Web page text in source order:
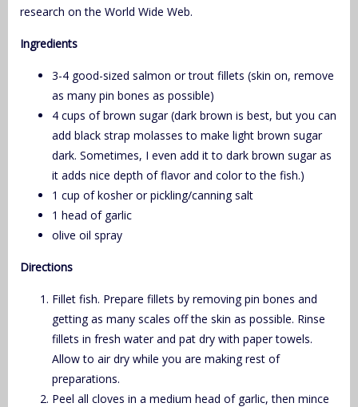
research on the World Wide Web.
Ingredients
3-4 good-sized salmon or trout fillets (skin on, remove
as many pin bones as possible)
4 cups of brown sugar (dark brown is best, but you can
add black strap molasses to make light brown sugar
dark. Sometimes, I even add it to dark brown sugar as
it adds nice depth of flavor and color to the fish.)
1 cup of kosher or pickling/canning salt
1 head of garlic
olive oil spray
Directions
Fillet fish. Prepare fillets by removing pin bones and
getting as many scales off the skin as possible. Rinse
fillets in fresh water and pat dry with paper towels.
Allow to air dry while you are making rest of
preparations.
Peel all cloves in a medium head of garlic, then mince